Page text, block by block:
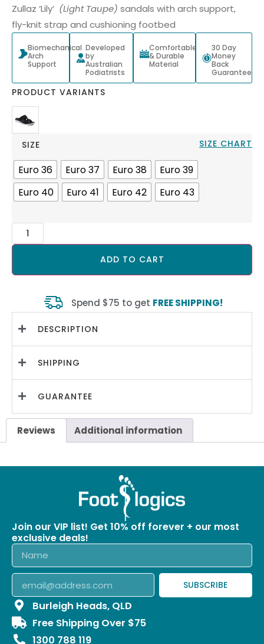
Zullaz ‘Lily’ (Light Taupe) sandals with arch support,
fly-knit strap and cushioning footbed
Biomechanical
Arch
Support
Developed
by
Australian
Podiatrists
Comfortable
& Durable
Material
30 Day
Money
Back
Guarantee
PRODUCT VARIANTS
SIZE CHART
SIZE
Euro 36 Euro 37 Euro 38
Euro 39
Euro 40
Euro 41 Euro 42 Euro 43
ADD TO CART
Spend $75 to get FREE SHIPPING!
DESCRIPTION
SHIPPING
GUARANTEE
Reviews Additional information
Burleigh Heads, QLD
Free Shipping Over $75
1300 788 119
Join our VIP list! Get 10% off forever + our most
exclusive deals!
SUBSCRIBE